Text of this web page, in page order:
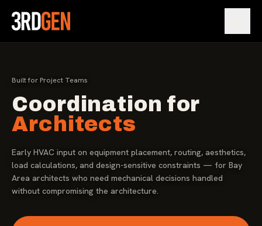
Built for Project Teams
Coordination for
Architects
Early HVAC input on equipment placement, routing, aesthetics,
load calculations, and design-sensitive constraints — for Bay
Area architects who need mechanical decisions handled
without compromising the architecture.